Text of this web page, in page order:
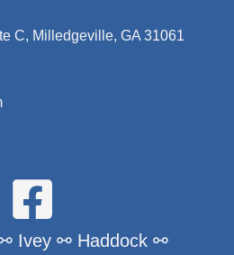
C, Milledgeville, GA 31061
⚯ Ivey ⚯ Haddock ⚯